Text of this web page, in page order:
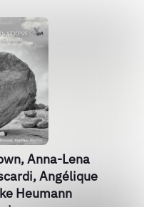
Anna-Lena
Angélique
Heumann